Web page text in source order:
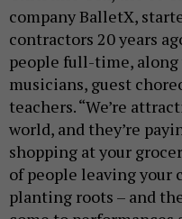
company BalletX,
contractors 20 years
people full-time,
musicians, guest
teachers. “We’re
world, and they’re
shopping at your
of people leaving your
planting roots – and